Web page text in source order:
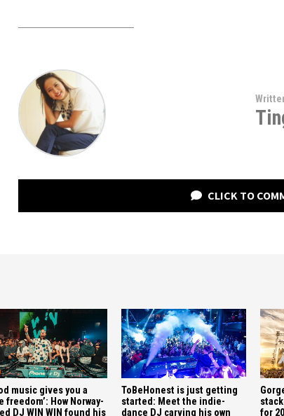
CLICK TO
music gives you a
freedom’: How Norway-
DJ WIN WIN found his
ToBeHonest is just getting
started: Meet the indie-
dance DJ carving his own
for